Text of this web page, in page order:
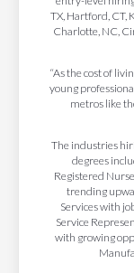
TX, Hartford, CT,
Charlotte, NC,
“As the cost of
young
metros like
The industries
degrees
Registered
trending
Services with
Service
with growing